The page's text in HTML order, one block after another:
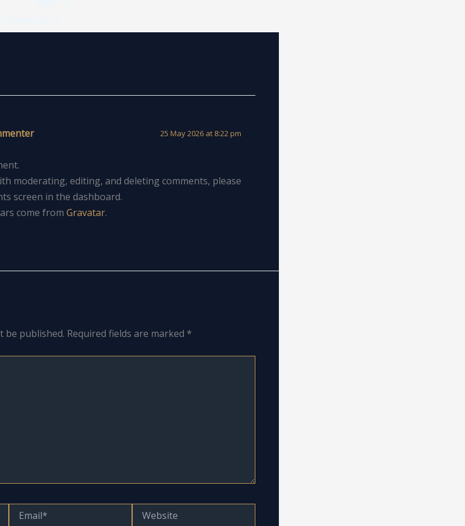
25 May 2026 at 8:22 pm
moderating, editing, and deleting comments, please
screen in the dashboard.
come from Gravatar.
be published. Required fields are marked *